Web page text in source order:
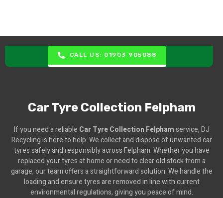
CALL US: 01903 905088
Car Tyre Collection Felpham
If you need a reliable Car Tyre Collection Felphamservice, DJ
Recycling is here to help. We collect and dispose of unwanted car
tyres safely and responsibly across Felpham. Whether you have
replaced your tyres at home or need to clear old stock from a
garage, our team offers a straightforward solution. We handle the
loading and ensure tyres are removed in line with current
environmental regulations, giving you peace of mind.